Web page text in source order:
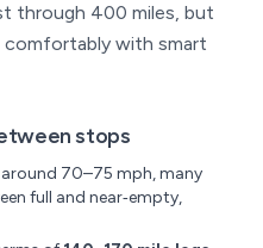
through 400 miles, but
comfortably with smart
stops
around 70–75 mph, many
full and near‑empty,